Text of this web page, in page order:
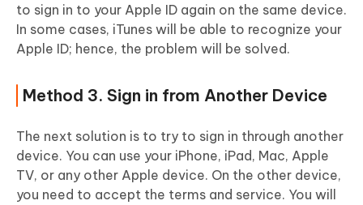
to sign in to your Apple ID again on the same device.
In some cases, iTunes will be able to recognize your
Apple ID; hence, the problem will be solved.
Method 3. Sign in from Another Device
The next solution is to try to sign in through another
device. You can use your iPhone, iPad, Mac, Apple
TV, or any other Apple device. On the other device,
you need to accept the terms and service. You will